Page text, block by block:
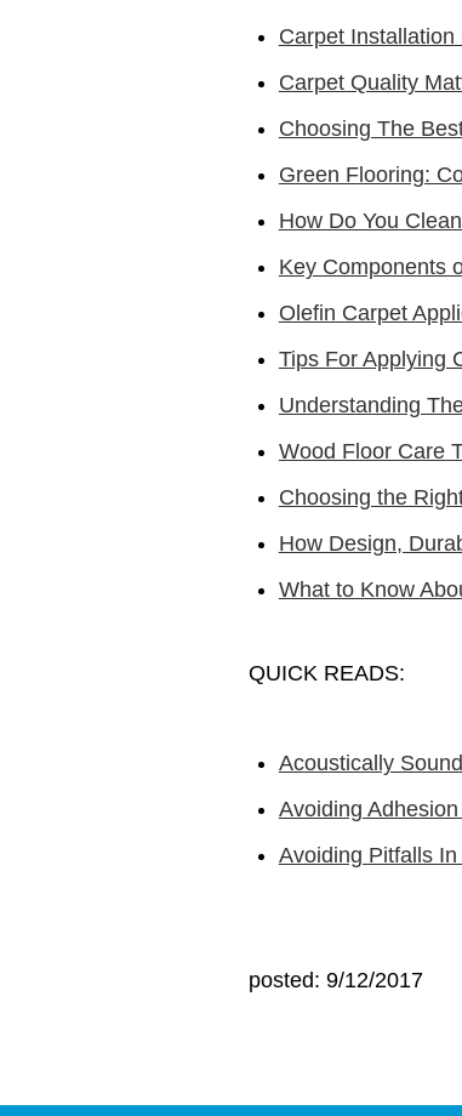
Carpet
Carpet Quality
Choosing The
Green Flooring:
How Do You
Key Components
Olefin Carpet
Tips For Applying
Understanding
Wood Floor Care
Choosing the
How Design,
What to Know
QUICK READS:
Acoustically
Avoiding
Avoiding Pitfalls
posted: 9/12/2017